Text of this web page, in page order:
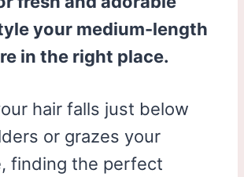
your medium-length
in the right place.
hair falls just below
or grazes your
finding the perfect